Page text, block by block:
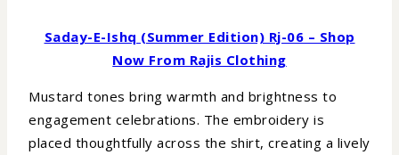
Saday-E-Ishq (Summer Edition) Rj-06 – Shop
Now From Rajis Clothing
Mustard tones bring warmth and brightness to
engagement celebrations. The embroidery is
placed thoughtfully across the shirt, creating a lively